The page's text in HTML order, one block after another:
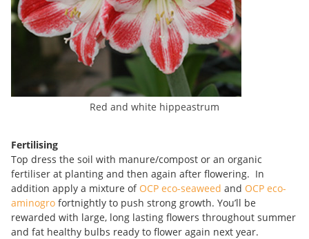
Red and white hippeastrum
Fertilising
Top dress the soil with manure/compost or an organic
fertiliser at planting and then again after flowering. In
addition apply a mixture of OCP eco-seaweed and OCP eco-
aminogro fortnightly to push strong growth. You’ll be
rewarded with large, long lasting flowers throughout summer
and fat healthy bulbs ready to flower again next year.